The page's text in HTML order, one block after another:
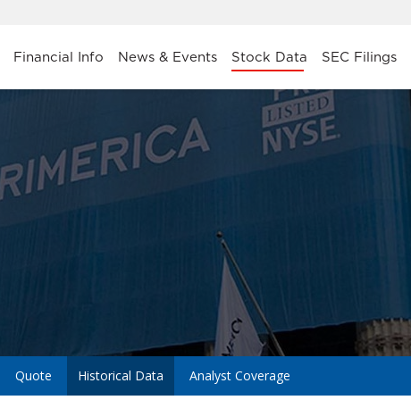
Financial Info News & Events Stock Data SEC Filings
Quote Historical Data Analyst Coverage